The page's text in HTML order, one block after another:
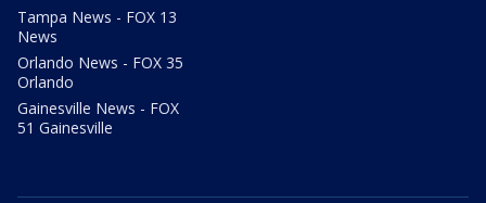
Tampa News - FOX 13
News
Orlando News - FOX 35
Orlando
Gainesville News - FOX
51 Gainesville